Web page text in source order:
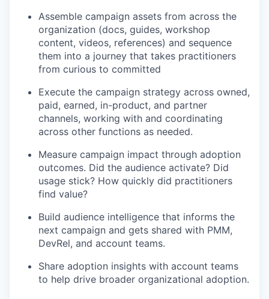
Assemble campaign assets from across the
organization (docs, guides, workshop
content, videos, references) and sequence
them into a journey that takes practitioners
from curious to committed
Execute the campaign strategy across owned,
paid, earned, in-product, and partner
channels, working with and coordinating
across other functions as needed.
Measure campaign impact through adoption
outcomes. Did the audience activate? Did
usage stick? How quickly did practitioners
find value?
Build audience intelligence that informs the
next campaign and gets shared with PMM,
DevRel, and account teams.
Share adoption insights with account teams
to help drive broader organizational adoption.